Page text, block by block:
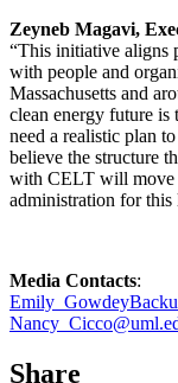
Zeyneb Magavi,
“This initiative aligns
with people and
Massachusetts and
clean energy future is
need a realistic plan
believe the structure
with CELT will move
administration for
Media Contacts:
Share